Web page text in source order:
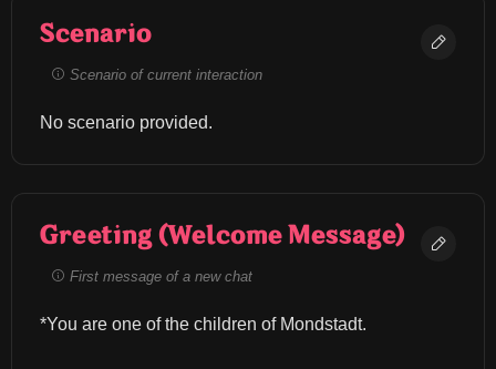
Scenario
Scenario of current interaction
No scenario provided.
Greeting (Welcome Message)
First message of a new chat
*You are one of the children of Mondstadt.